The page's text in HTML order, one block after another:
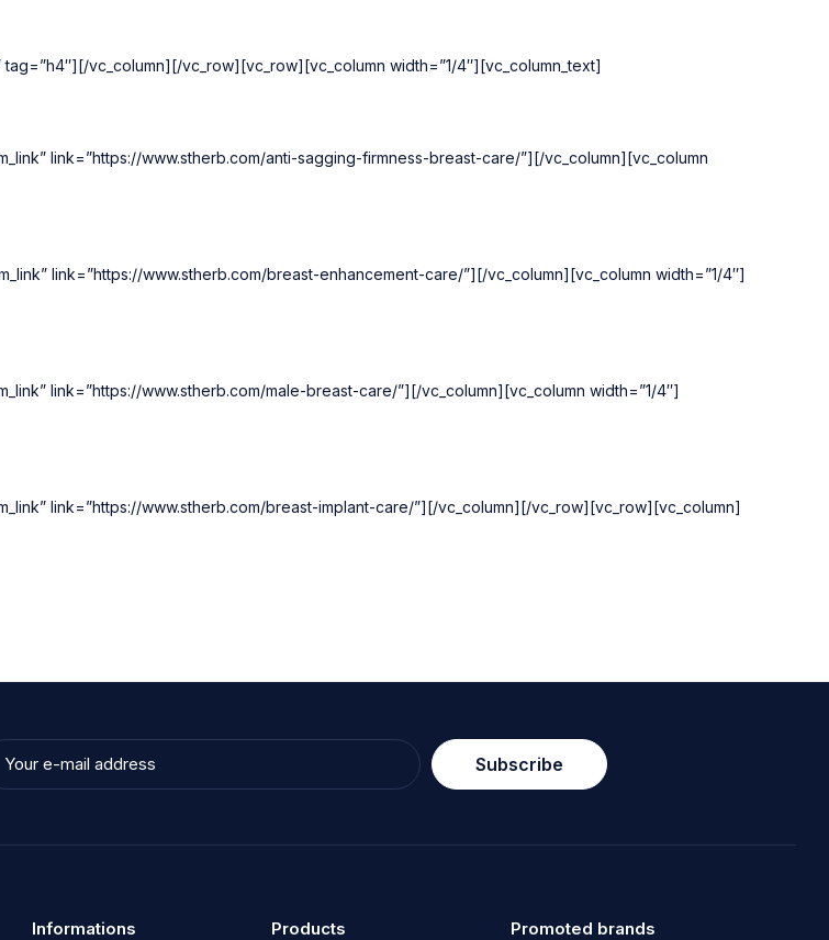
tag=”h4″][/vc_column][/vc_row][vc_row][vc_column width=”1/4″][vc_column_text]
link=”https://www.stherb.com/anti-sagging-firmness-breast-care/”][/vc_column][vc_column
link=”https://www.stherb.com/breast-enhancement-care/”][/vc_column][vc_column width=”1/4″]
link=”https://www.stherb.com/male-breast-care/”][/vc_column][vc_column width=”1/4″]
link=”https://www.stherb.com/breast-implant-care/”][/vc_column][/vc_row][vc_row][vc_column]
Subscribe
Informations Products Promoted brands